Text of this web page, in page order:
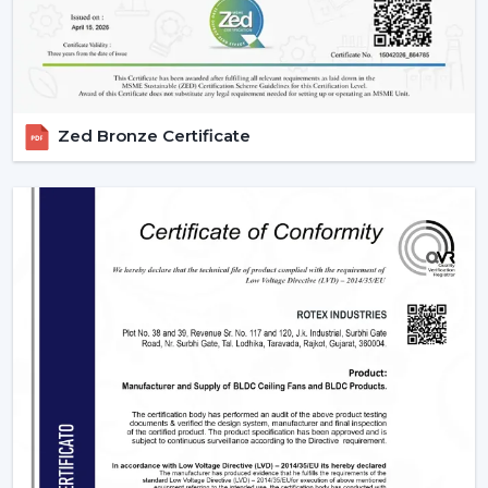
Maintain the remote clean and operational.
IR models Check signal obstructions.
Applications Of Remote Control Ceiling Fans
The remote control fans can be applied in different
settings and are universal:
Residential Spaces:
rooms, and dining areas.
Commercial Spaces:Conference rooms and offices
need effective and silent cooling systems.
These fans are used by hotels
and resorts to make their guests more comfortable
easy shopping experience.
Why Choose Rotex Fans For Remote Control
Zed Bronze Certificate